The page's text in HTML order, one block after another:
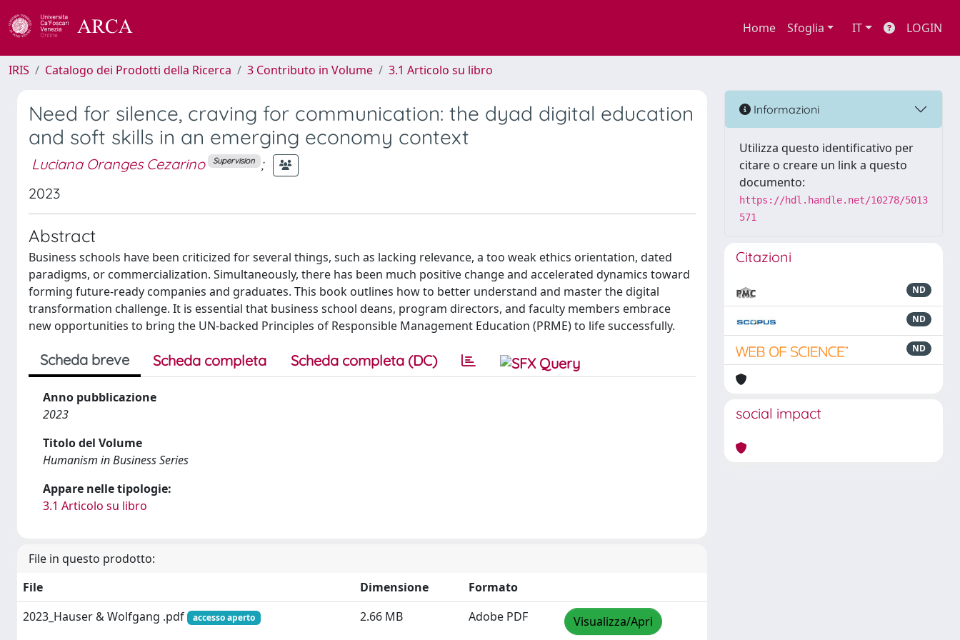
Home Sfoglia IT LOGIN
IRIS Catalogo dei Prodotti della Ricerca 3 Contributo in Volume 3.1 Articolo su libro
Need for silence, craving for communication: the dyad digital education
and soft skills in an emerging economy context
Luciana Oranges Cezarino Supervision ;
2023
Abstract
Business schools have been criticized for several things, such as lacking relevance, a too weak ethics orientation, dated
paradigms, or commercialization. Simultaneously, there has been much positive change and accelerated dynamics toward
forming future-ready companies and graduates. This book outlines how to better understand and master the digital
transformation challenge. It is essential that business school deans, program directors, and faculty members embrace
new opportunities to bring the UN-backed Principles of Responsible Management Education (PRME) to life successfully.
Scheda breve Scheda completa Scheda completa (DC)
Anno pubblicazione
2023
Titolo del Volume
Humanism in Business Series
Appare nelle tipologie:
3.1 Articolo su libro
File in questo prodotto:
File
Dimensione
Formato
2023_Hauser & Wolfgang .pdf
accesso aperto 2.66 MB Adobe PDF Visualizza/Apri
Informazioni
Utilizza questo identificativo per
citare o creare un link a questo
documento:
https://hdl.handle.net/10278/5013
571
Citazioni
ND
ND
ND
social impact